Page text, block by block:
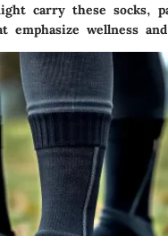
carry these socks,
emphasize wellness